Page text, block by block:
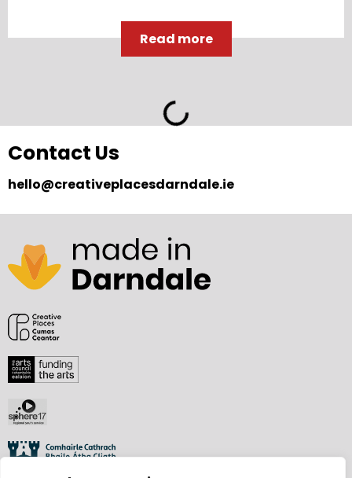
Read more
Loading...
Contact Us
hello@creativeplacesdarndale.ie